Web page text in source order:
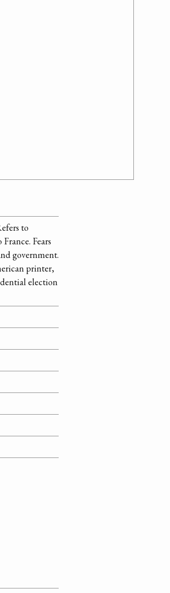
to
Fears
government.
printer,
election